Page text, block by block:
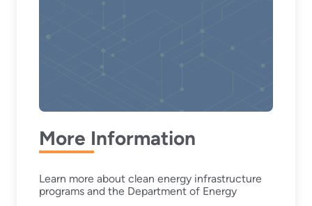
More Information
Learn more about clean energy infrastructure
programs and the Department of Energy